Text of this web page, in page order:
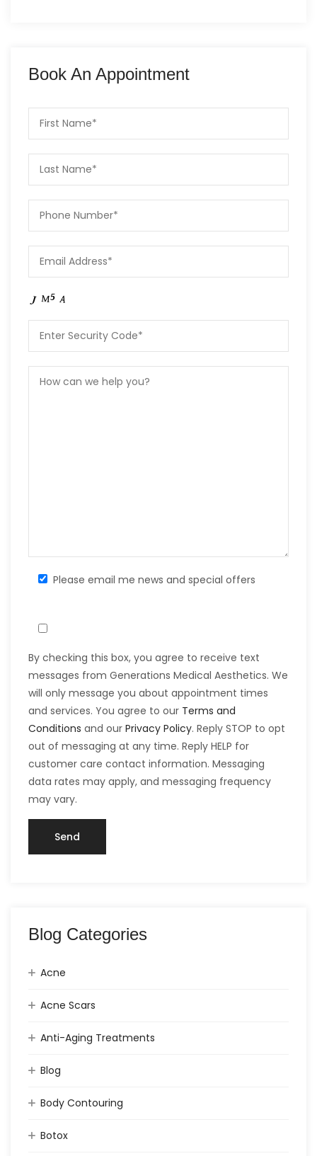
Book An Appointment
Please email me news and special offers
By checking this box, you agree to receive text
messages from Generations Medical Aesthetics. We
will only message you about appointment times
and services. You agree to our Terms and
Conditions and our Privacy Policy. Reply STOP to opt
out of messaging at any time. Reply HELP for
customer care contact information. Messaging
data rates may apply, and messaging frequency
may vary.
Blog Categories
Acne
Acne Scars
Anti-Aging Treatments
Blog
Body Contouring
Botox